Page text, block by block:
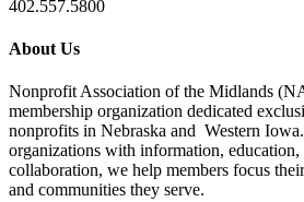
402.557.5800
About Us
Nonprofit Association of the Midlands
membership organization dedicated
nonprofits in Nebraska and Western
organizations with information, education,
collaboration, we help members focus
and communities they serve.